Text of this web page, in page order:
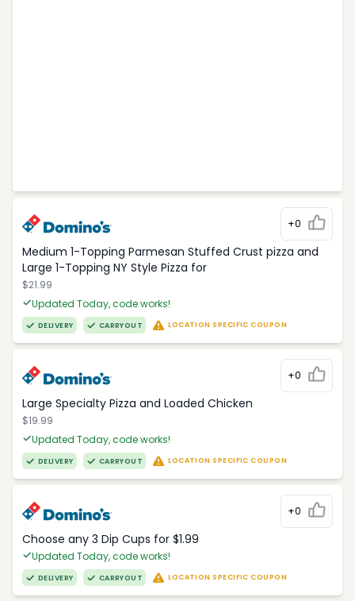
+0
Medium 1-Topping Parmesan Stuffed Crust pizza and
Large 1-Topping NY Style Pizza for
$21.99
Updated Today, code works!
DELIVERY CARRYOUT LOCATION SPECIFIC COUPON
+0
Large Specialty Pizza and Loaded Chicken
$19.99
Updated Today, code works!
DELIVERY CARRYOUT LOCATION SPECIFIC COUPON
+0
Choose any 3 Dip Cups for $1.99
Updated Today, code works!
DELIVERY CARRYOUT LOCATION SPECIFIC COUPON